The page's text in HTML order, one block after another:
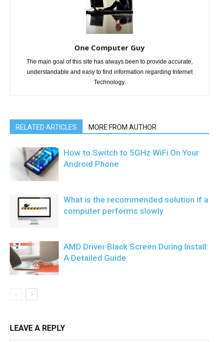
One Computer Guy
The main goal of this site has always been to provide accurate,
understandable and easy to find information regarding Internet
Technology.
RELATED ARTICLES MORE FROM AUTHOR
How to Switch to 5GHz WiFi On Your
Android Phone
What is the recommended solution if a
computer performs slowly
AMD Driver Black Screen During Install:
A Detailed Guide
LEAVE A REPLY